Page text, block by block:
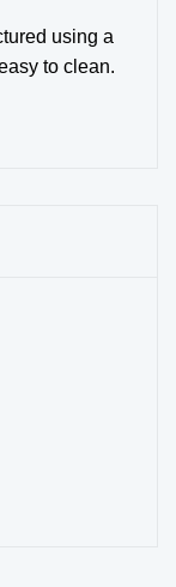
using a
to clean.